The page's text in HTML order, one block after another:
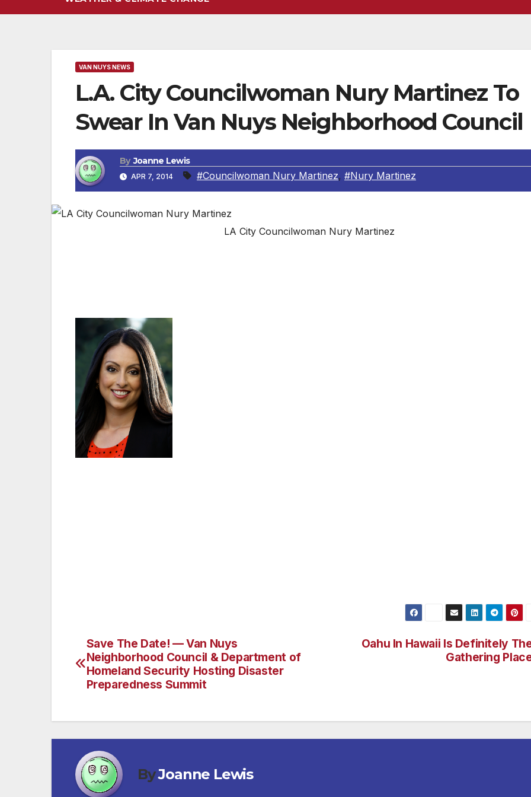
VAN NUYS NEWS
L.A. City Councilwoman Nury Martinez To
Swear In Van Nuys Neighborhood Council
By Joanne Lewis
APR 7, 2014 #Councilwoman Nury Martinez, #Nury Martinez
LA City Councilwoman Nury Martinez
Post
navigation
Oahu In Hawaii Is Definitely
Gathering
Save The Date! — Van Nuys
Neighborhood Council & Department of
Homeland Security Hosting Disaster
Preparedness Summit
ByJoanne Lewis